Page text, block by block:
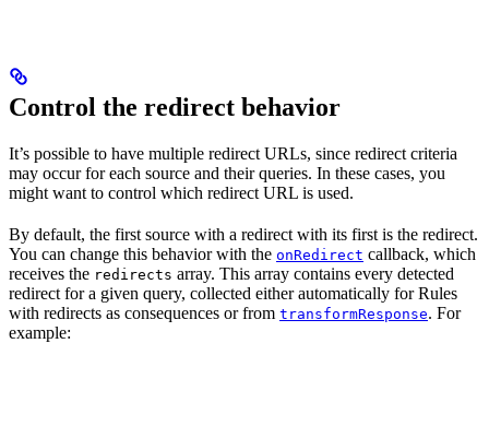
Control the redirect behavior
It’s possible to have multiple redirect URLs, since redirect criteria
may occur for each source and their queries. In these cases, you
might want to control which redirect URL is used.
By default, the first source with a redirect with its first is the redirect.
You can change this behavior with the onRedirect callback, which
receives the redirects array. This array contains every detected
redirect for a given query, collected either automatically for Rules
with redirects as consequences or from transformResponse. For
example: